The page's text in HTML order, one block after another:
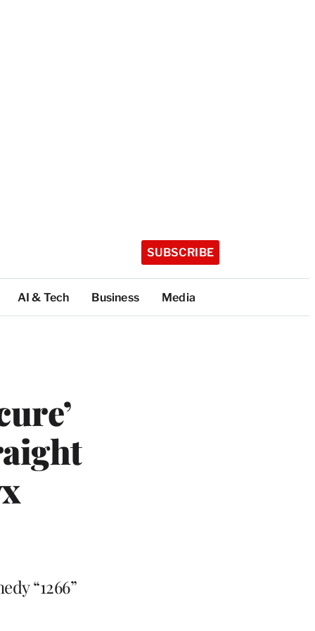
SUBSCRIBE
AI & Tech Business Media
“1266”